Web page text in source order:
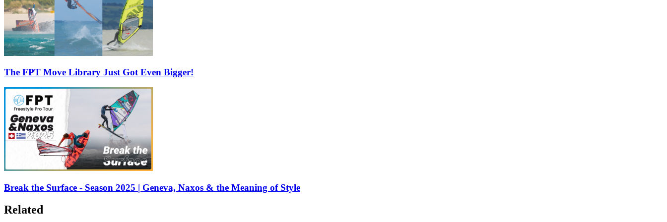
The FPT Move Library Just Got Even Bigger!
Break the Surface - Season 2025 | Geneva, Naxos & the Meaning of Style
Related